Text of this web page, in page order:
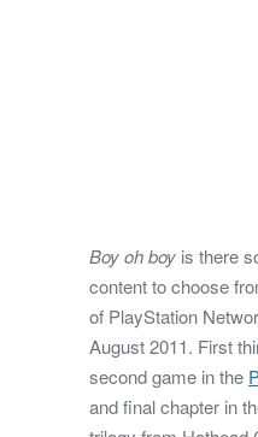
Boy oh boy is there
content to choose
of PlayStation
August 2011. First
second game in the
and final chapter in